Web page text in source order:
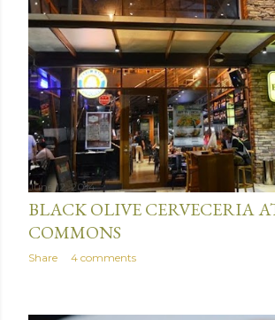
June 12, 2014
BLACK OLIVE CERVECERIA
COMMONS
Share 4 comments